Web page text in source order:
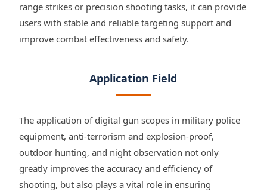
range strikes or precision shooting tasks, it can provide
users with stable and reliable targeting support and
improve combat effectiveness and safety.
Application Field
The application of digital gun scopes in military police
equipment, anti-terrorism and explosion-proof,
outdoor hunting, and night observation not only
greatly improves the accuracy and efficiency of
shooting, but also plays a vital role in ensuring